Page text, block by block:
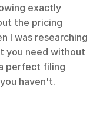
exactly
the pricing
I was researching
you need without
perfect filing
haven't.